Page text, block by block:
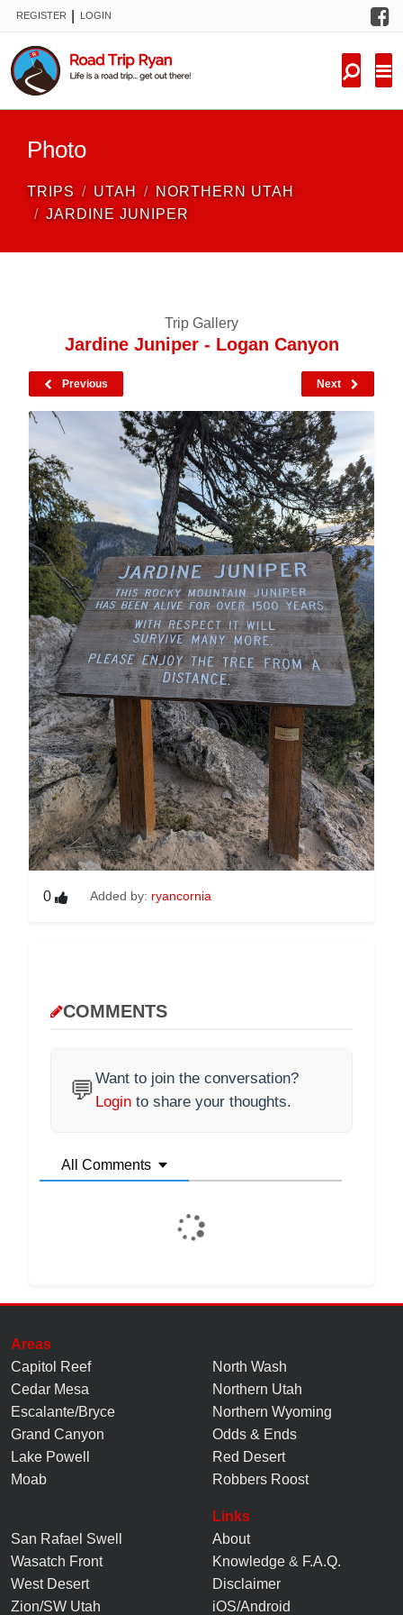
REGISTER LOGIN
Photo
TRIPS UTAH
NORTHERN UTAH
JARDINE JUNIPER
Trip Gallery
Jardine Juniper - Logan Canyon
Previous Next
0 Added by: ryancornia
COMMENTS
💬Want to join the conversation?
Login to share your thoughts.
All Comments
Areas
Capitol Reef
Cedar Mesa
Escalante/Bryce
Grand Canyon
Lake Powell
Moab
North Wash
Northern Utah
Northern Wyoming
Odds & Ends
Red Desert
Robbers Roost
San Rafael Swell
Wasatch Front
West Desert
Zion/SW Utah
Links
About
Knowledge & F.A.Q.
Disclaimer
iOS/Android
FORUM
NEW TRIPS